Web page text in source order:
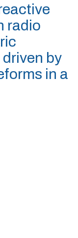
radio
by
in a